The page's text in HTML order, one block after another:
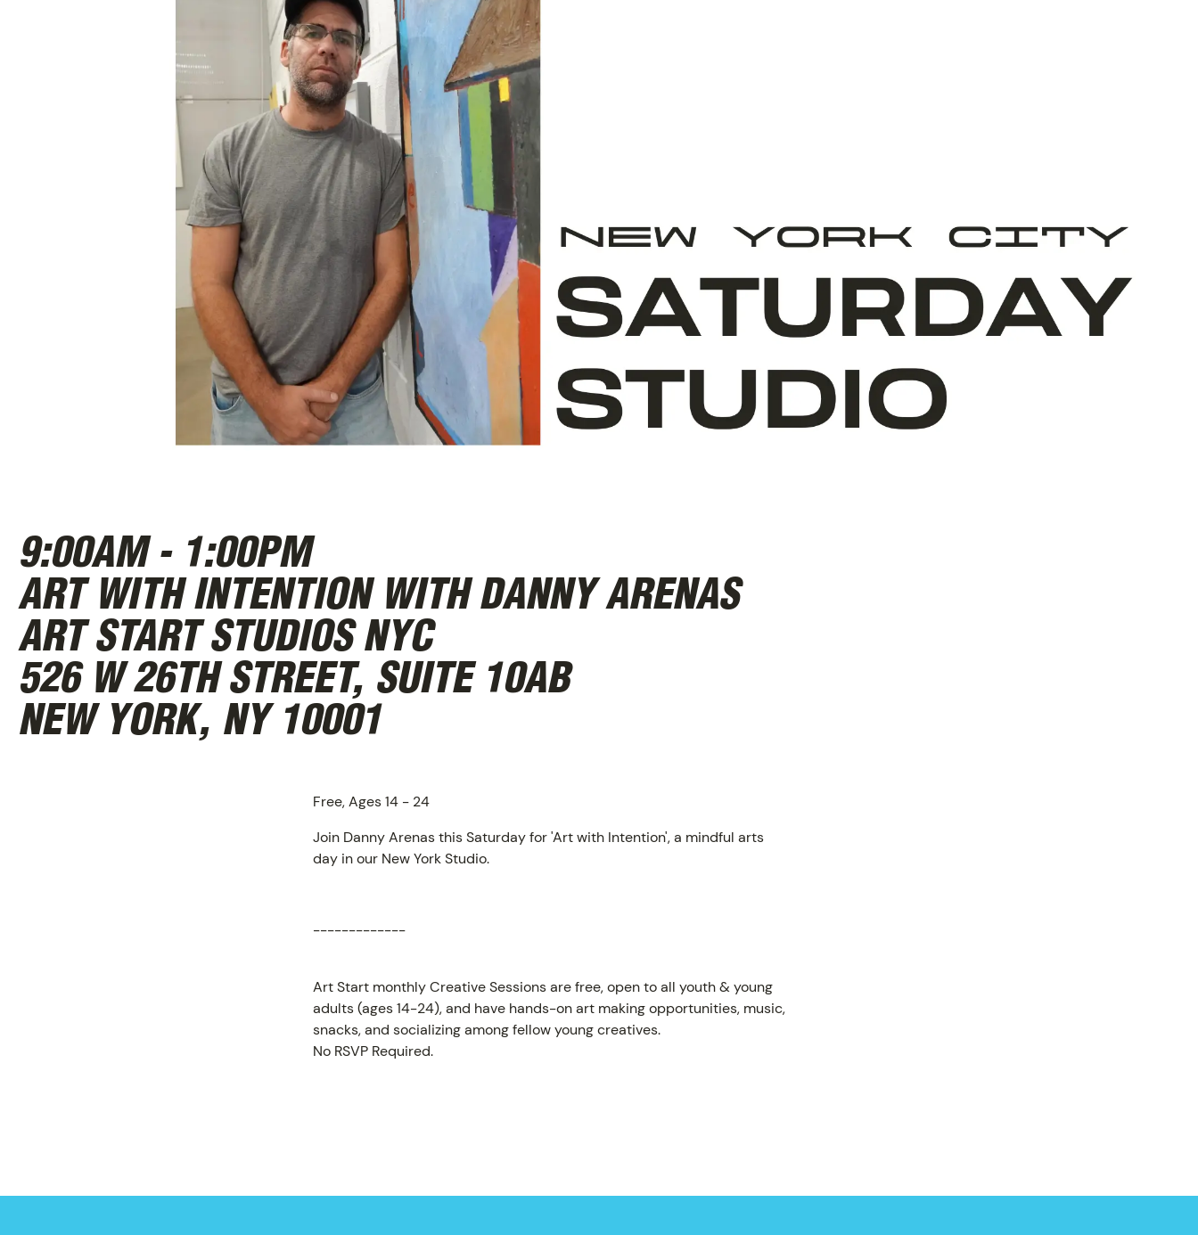
ABOUT
TEAM
VOLUNTEERS
BOARD
PROGRAM
9:00AM - 1:00PM
ART WITH INTENTION WITH DANNY ARENAS
ART START STUDIOS NYC
526 W 26TH STREET, SUITE 10AB
NEW YORK, NY 10001
Free, Ages 14 - 24
Join Danny Arenas this Saturday for 'Art with Intention', a mindful arts
day in our New York Studio.
-------------
Art Start monthly Creative Sessions are free, open to all youth & young
adults (ages 14-24), and have hands-on art making opportunities, music,
snacks, and socializing among fellow young creatives.
No RSVP Required.